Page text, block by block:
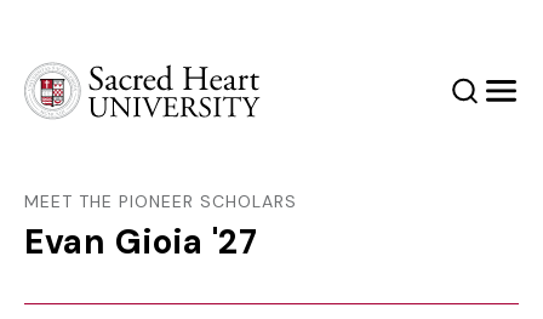
SearchMenu
MEET THE PIONEER SCHOLARS
Evan Gioia '27